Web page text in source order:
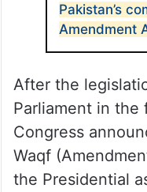
Pakistan’s
Amendment
After the
Parliament in
Congress
Waqf
the Presidential